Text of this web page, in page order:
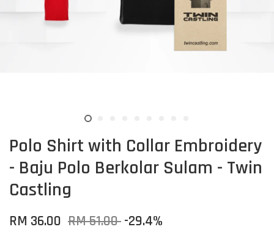
Polo Shirt with Collar Embroidery
- Baju Polo Berkolar Sulam - Twin
Castling
RM 36.00 RM 51.00 -29.4%